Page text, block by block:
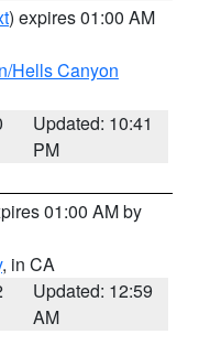
) expires 01:00 AM
Hells Canyon
Updated: 10:41
PM
01:00 AM by
, in CA
Updated: 12:59
AM